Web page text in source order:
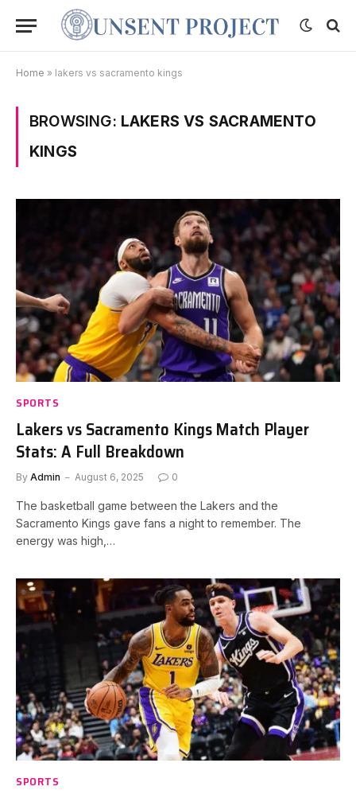
Home » lakers vs sacramento kings
BROWSING: LAKERS VS SACRAMENTO
KINGS
SPORTS
Lakers vs Sacramento Kings Match Player
Stats: A Full Breakdown
By Admin August 6, 2025 0
The basketball game between the Lakers and the
Sacramento Kings gave fans a night to remember. The
energy was high,…
SPORTS